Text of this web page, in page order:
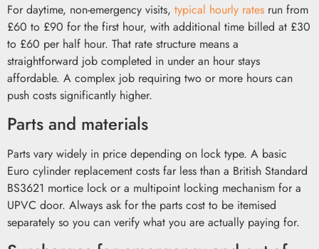
For daytime, non-emergency visits, typical hourly rates run from
£60 to £90 for the first hour, with additional time billed at £30
to £60 per half hour. That rate structure means a
straightforward job completed in under an hour stays
affordable. A complex job requiring two or more hours can
push costs significantly higher.
Parts and materials
Parts vary widely in price depending on lock type. A basic
Euro cylinder replacement costs far less than a British Standard
BS3621 mortice lock or a multipoint locking mechanism for a
UPVC door. Always ask for the parts cost to be itemised
separately so you can verify what you are actually paying for.